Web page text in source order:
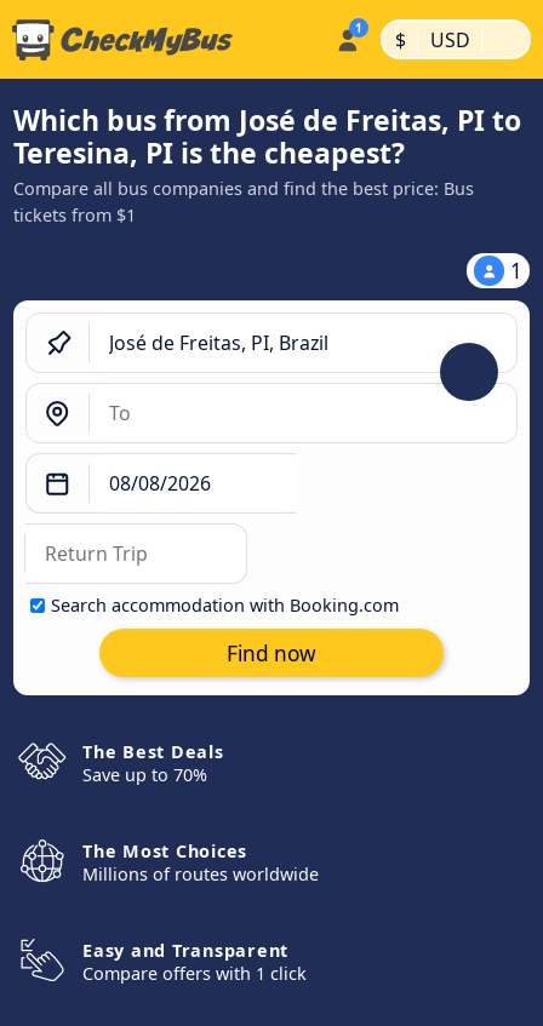
$ | USD |
Which bus from José de Freitas, PI to
Teresina, PI is the cheapest?
Compare all bus companies and find the best price: Bus
tickets from $1
1
Search accommodation with Booking.com
Find now
The Best Deals
Save up to 70%
The Most Choices
Millions of routes worldwide
Easy and Transparent
Compare offers with 1 click